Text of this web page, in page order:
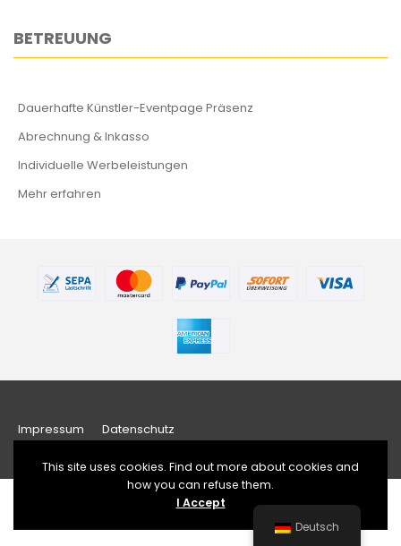
BETREUUNG
Dauerhafte Künstler-Eventpage Präsenz
Abrechnung & Inkasso
Individuelle Werbeleistungen
Mehr erfahren
Impressum Datenschutz
www.sfpmusic.com
This site uses cookies. Find out more about cookies and
how you can refuse them.
I Accept
Deutsch